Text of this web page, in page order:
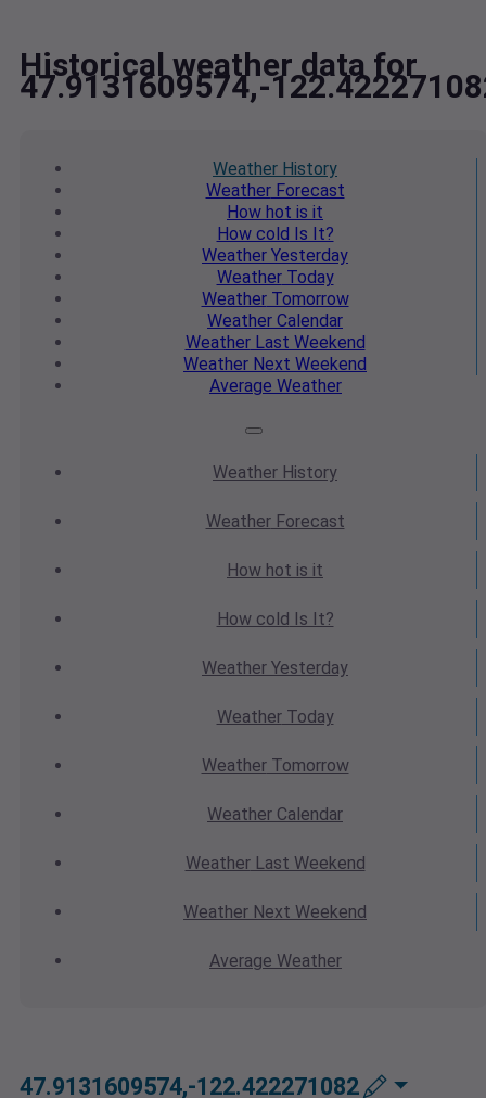
Historical weather data for
47.9131609574,-
Weather History
WeatherForecast
How hot is it
How cold Is It?
Weather Yesterday
WeatherToday
WeatherTomorrow
Weather Calendar
WeatherLast Weekend
Weather Next Weekend
Average Weather
Weather History
WeatherForecast
How hot is it
How cold Is It?
Weather Yesterday
WeatherToday
WeatherTomorrow
Weather Calendar
WeatherLast Weekend
Weather Next Weekend
Average Weather
47.9131609574,-122.422271082